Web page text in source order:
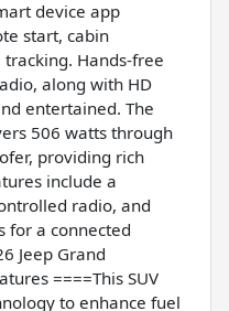
device app
start, cabin
Hands-free
along with HD
entertained. The
506 watts through
providing rich
include a
radio, and
for a connected
Jeep Grand
====This SUV
to enhance fuel